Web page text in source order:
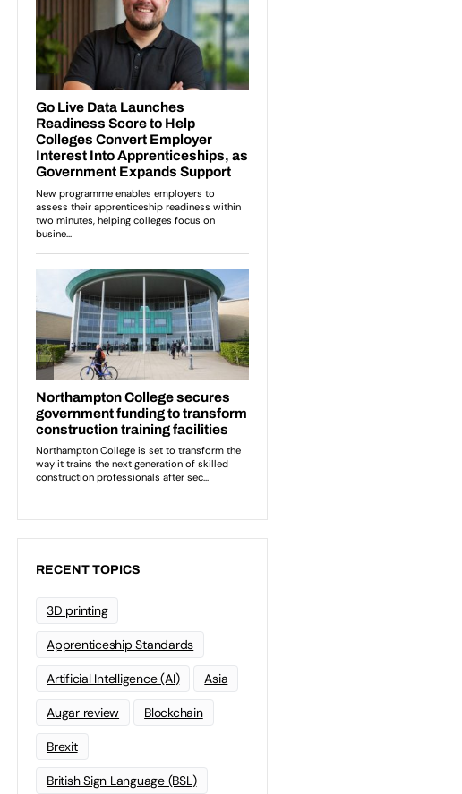
RECENT TOPICS
3D printing
Apprenticeship Standards
Artificial Intelligence (AI) Asia
Augar review Blockchain
Brexit
British Sign Language (BSL)